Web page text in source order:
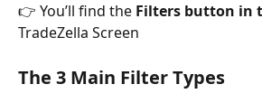
👉 You’ll find the Filters button in
TradeZella Screen
The 3 Main Filter Types